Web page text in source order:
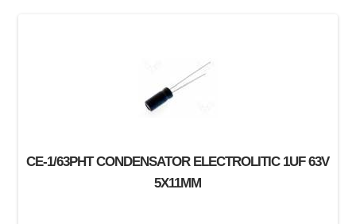
CE-1/63PHT CONDENSATOR ELECTROLITIC 1UF 63V
5X11MM